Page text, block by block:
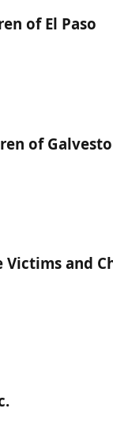
of El Paso
of
Victims and